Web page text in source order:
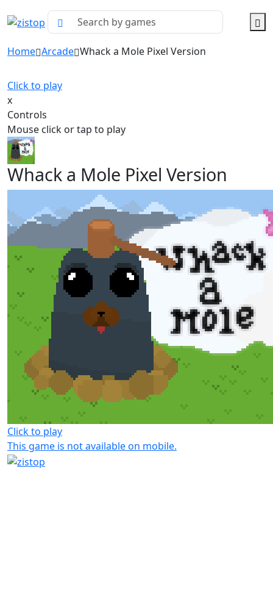
Home Arcade Whack a Mole Pixel Version
Click to play
x
Controls
Mouse click or tap to play
Whack a Mole Pixel Version
Click to play
This game is not available on mobile.